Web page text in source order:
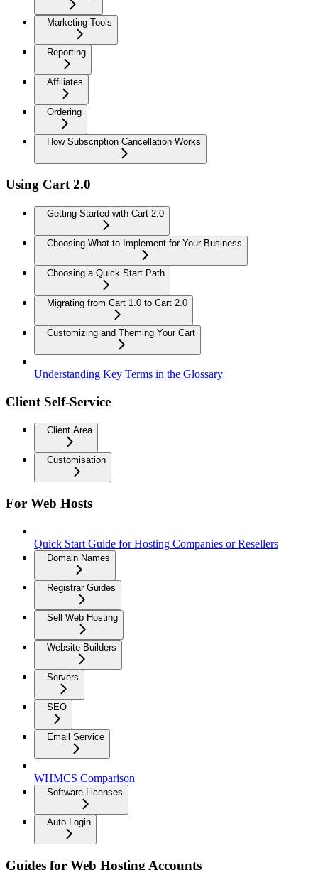
Marketing Tools
Reporting
Affiliates
Ordering
How Subscription Cancellation Works
Using Cart 2.0
Getting Started with Cart 2.0
Choosing What to Implement for Your Business
Choosing a Quick Start Path
Migrating from Cart 1.0 to Cart 2.0
Customizing and Theming Your Cart
Understanding Key Terms in the Glossary
Client Self-Service
Client Area
Customisation
For Web Hosts
Quick Start Guide for Hosting Companies or Resellers
Domain Names
Registrar Guides
Sell Web Hosting
Website Builders
Servers
SEO
Email Service
WHMCS Comparison
Software Licenses
Auto Login
Guides for Web Hosting Accounts